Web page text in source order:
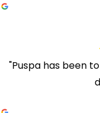
"Puspa has been